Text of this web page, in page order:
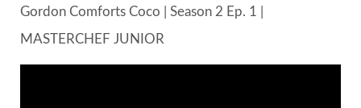
Gordon Comforts Coco | Season 2 Ep. 1 |
MASTERCHEF JUNIOR